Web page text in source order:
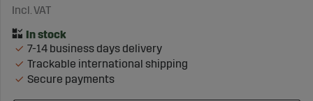
Incl. VAT
7-14 business days delivery
Trackable international shipping
Secure payments